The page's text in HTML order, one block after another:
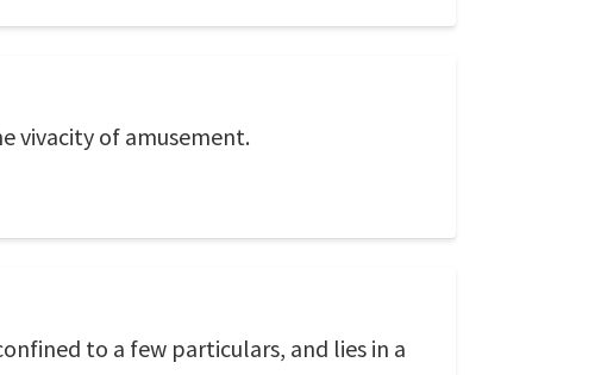
vivacity of amusement.
to a few particulars, and lies in a